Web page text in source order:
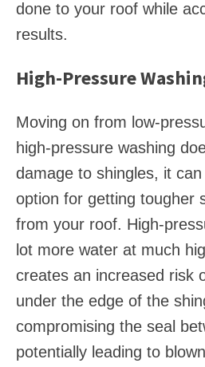
done to your roof while
results.
High-Pressure
Moving on from low-
high-pressure washing
damage to shingles, it
option for getting tougher
from your roof. High-
lot more water at much
creates an increased risk
under the edge of the
compromising the seal
potentially leading to